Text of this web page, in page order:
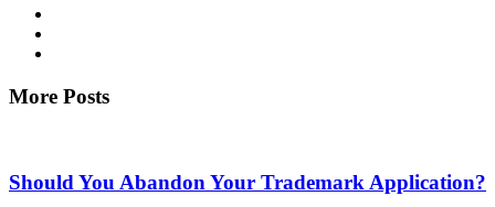
More Posts
Should You Abandon Your Trademark Application?